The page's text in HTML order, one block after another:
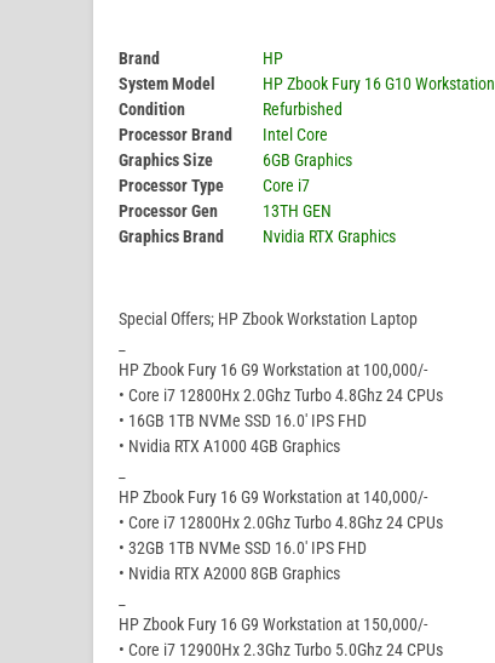
Brand
HP
System Model
HP Zbook Fury 16 G10 Workstation
Condition
Refurbished
Processor Brand
Intel Core
Graphics Size
6GB Graphics
Processor Type
Core i7
Processor Gen
13TH GEN
Graphics Brand
Nvidia RTX Graphics
Special Offers; HP Zbook Workstation Laptop
HP Zbook Fury 16 G9 Workstation at 100,000/-
• Core i7 12800Hx 2.0Ghz Turbo 4.8Ghz 24 CPUs
• 16GB 1TB NVMe SSD 16.0′ IPS FHD
• Nvidia RTX A1000 4GB Graphics
HP Zbook Fury 16 G9 Workstation at 140,000/-
• Core i7 12800Hx 2.0Ghz Turbo 4.8Ghz 24 CPUs
• 32GB 1TB NVMe SSD 16.0′ IPS FHD
• Nvidia RTX A2000 8GB Graphics
HP Zbook Fury 16 G9 Workstation at 150,000/-
• Core i7 12900Hx 2.3Ghz Turbo 5.0Ghz 24 CPUs